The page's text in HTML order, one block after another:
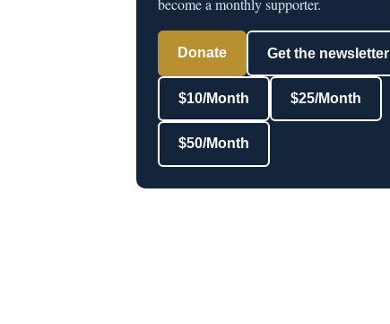
become a monthly supporter.
Donate Get the newsletter
$10/Month $25/Month
$50/Month